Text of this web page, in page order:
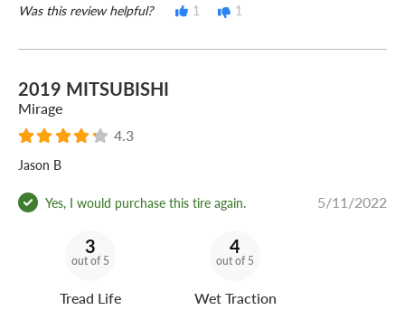
Was this review helpful? 1 1
2019 MITSUBISHI
Mirage
4.3
Jason B
Yes, I would purchase this tire again. 5/11/2022
3
out of 5
Tread Life
4
out of 5
Wet Traction